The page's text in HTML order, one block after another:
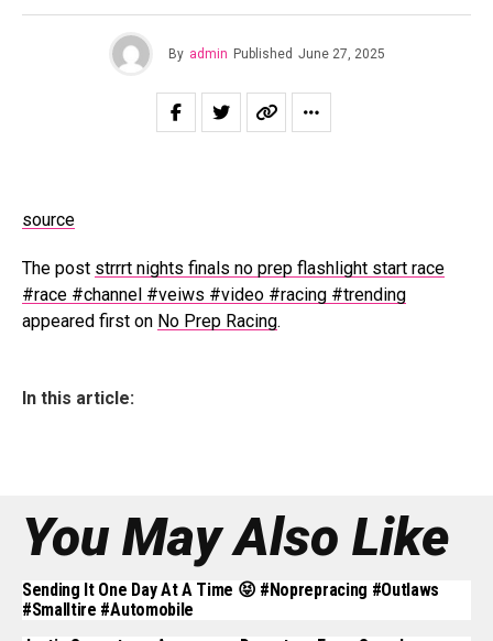
By admin Published June 27, 2025
source
The post strrrt nights finals no prep flashlight start race
#race #channel #veiws #video #racing #trending
appeared first on No Prep Racing.
In this article:
You May Also Like
Sending It One Day At A Time 😝 #noprepracing #outlaws
#smalltire #automobile